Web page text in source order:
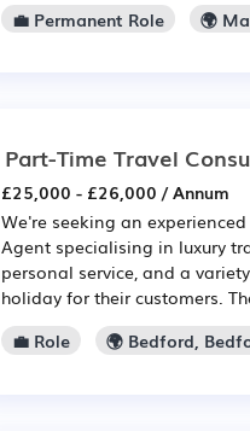
💼 Permanent Role
🌍
Part-Time Travel
£25,000 - £26,000 / Annum
We're seeking an
Agent specialising in luxury
personal service, and a
holiday for their customers.
💼 Role
🌍 Bedford,